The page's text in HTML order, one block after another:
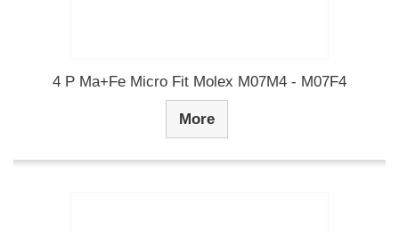
4 P Ma+Fe Micro Fit Molex M07M4 - M07F4
More